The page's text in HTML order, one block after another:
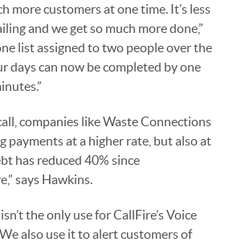
more customers at one time. It’s less
and we get so much more done,”
list assigned to two people over the
days can now be completed by one
companies like Waste Connections
payments at a higher rate, but also at
has reduced 40% since
says Hawkins.
the only use for CallFire’s Voice
also use it to alert customers of